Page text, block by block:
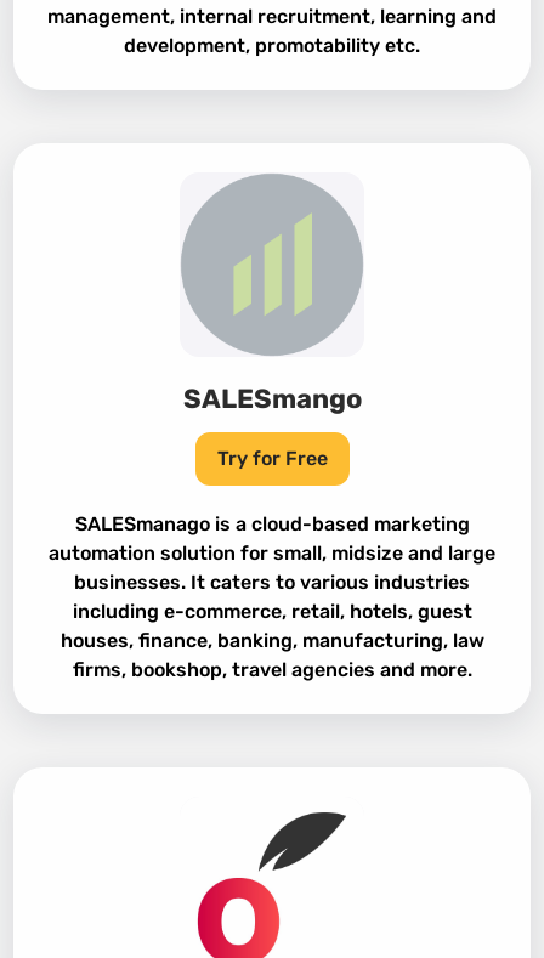
management, internal recruitment, learning and
development, promotability etc.
SALESmango
Try for Free
SALESmanago is a cloud-based marketing
automation solution for small, midsize and large
businesses. It caters to various industries
including e-commerce, retail, hotels, guest
houses, finance, banking, manufacturing, law
firms, bookshop, travel agencies and more.